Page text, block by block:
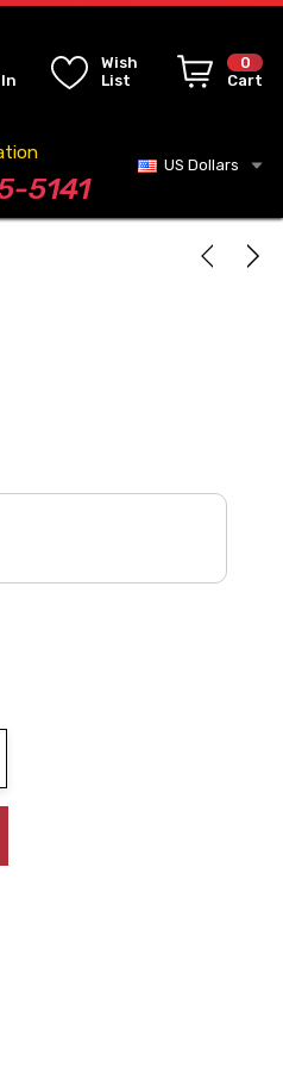
Wish
List
0
Cart
5141
US Dollars